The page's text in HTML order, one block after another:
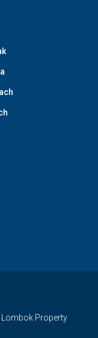
Property